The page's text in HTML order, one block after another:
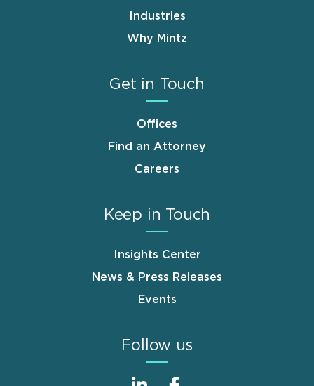
Industries
Why Mintz
Get in Touch
Offices
Find an Attorney
Careers
Keep in Touch
Insights Center
News & Press Releases
Events
Follow us